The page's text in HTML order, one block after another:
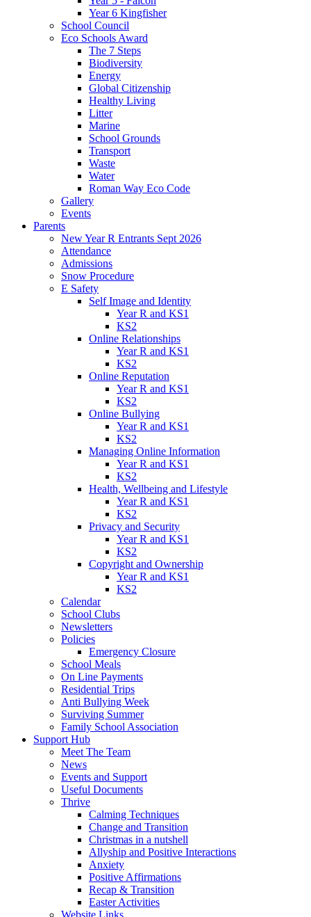
Year 6 Kingfisher
School Council
Eco Schools Award
The 7 Steps
Biodiversity
Energy
Global Citizenship
Healthy Living
Litter
Marine
School Grounds
Transport
Waste
Water
Roman Way Eco Code
Gallery
Events
Parents
New Year R Entrants Sept 2026
Attendance
Admissions
Snow Procedure
E Safety
Self Image and Identity
Year R and KS1
KS2
Online Relationships
Year R and KS1
KS2
Online Reputation
Year R and KS1
KS2
Online Bullying
Year R and KS1
KS2
Managing Online Information
Year R and KS1
KS2
Health, Wellbeing and Lifestyle
Year R and KS1
KS2
Privacy and Security
Year R and KS1
KS2
Copyright and Ownership
Year R and KS1
KS2
Calendar
School Clubs
Newsletters
Policies
Emergency Closure
School Meals
On Line Payments
Residential Trips
Anti Bullying Week
Surviving Summer
Family School Association
Support Hub
Meet The Team
News
Events and Support
Useful Documents
Thrive
Calming Techniques
Change and Transition
Christmas in a nutshell
Allyship and Positive Interactions
Anxiety
Positive Affirmations
Recap & Transition
Easter Activities
Website Links